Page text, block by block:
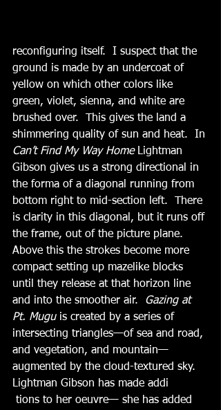
reconfiguring itself.  I suspect that the
ground is made by an undercoat of
yellow on which other colors like
green, violet, sienna, and white are
brushed over.  This gives the land a
shimmering quality of sun and heat.  In
Can’t Find My Way Home Lightman
Gibson gives us a strong directional in
the forma of a diagonal running from
bottom right to mid-section left.  There
is clarity in this diagonal, but it runs off
the frame, out of the picture plane.
Above this the strokes become more
compact setting up mazelike blocks
until they release at that horizon line
and into the smoother air. Gazing at
Pt. Mugu is created by a series of
intersecting triangles—of sea and road,
and vegetation, and mountain—
augmented by the cloud-textured sky.
Lightman Gibson has made addi